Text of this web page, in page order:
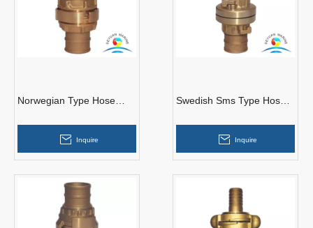
Norwegian Type Hose
Inquire
Swedish Sms Type Hose
Inquire